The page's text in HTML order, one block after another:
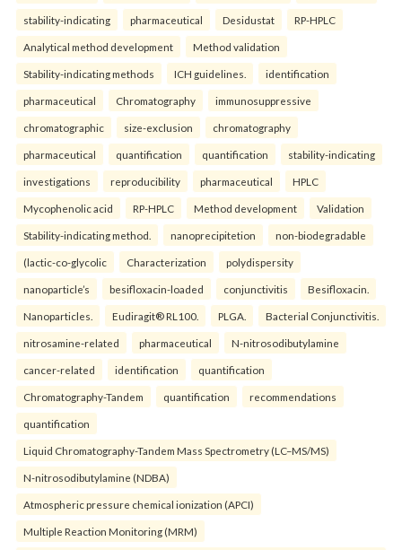
stability-indicating pharmaceutical Desidustat RP-HPLC
Analytical method development Method validation
Stability-indicating methods ICH guidelines. identification
pharmaceutical Chromatography immunosuppressive
chromatographic size-exclusion chromatography
pharmaceutical quantification quantification stability-indicating
investigations reproducibility pharmaceutical HPLC
Mycophenolic acid RP-HPLC Method development Validation
Stability-indicating method. nanoprecipitetion non-biodegradable
(lactic-co-glycolic Characterization polydispersity
nanoparticle’s besifloxacin-loaded conjunctivitis Besifloxacin.
Nanoparticles. Eudiragit® RL100. PLGA. Bacterial Conjunctivitis.
nitrosamine-related pharmaceutical N-nitrosodibutylamine
cancer-related identification quantification
Chromatography-Tandem quantification recommendations
quantification
Liquid Chromatography-Tandem Mass Spectrometry (LC–MS/MS)
N-nitrosodibutylamine (NDBA)
Atmospheric pressure chemical ionization (APCI)
Multiple Reaction Monitoring (MRM)